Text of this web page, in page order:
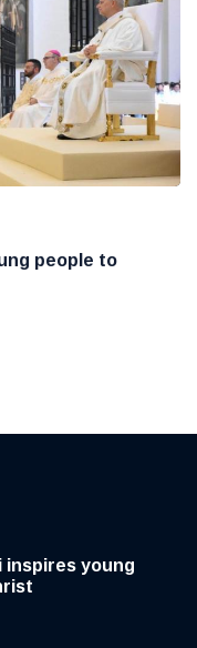
people to
inspires young